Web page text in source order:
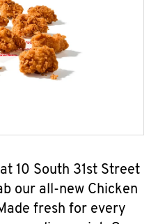
10 South 31st Street
our all-new Chicken
fresh for every